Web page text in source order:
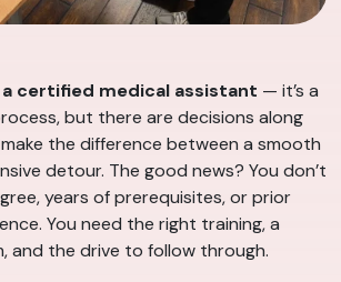
certified medical assistant — it’s a
but there are decisions along
the difference between a smooth
detour. The good news? You don’t
years of prerequisites, or prior
You need the right training, a
and the drive to follow through.